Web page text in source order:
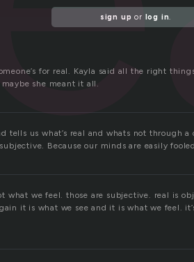
sign up or log in.
for real. Kayla said all the right
she meant it all.
tells us what’s real and whats not through
Because our minds are easily
what we feel. those are subjective. real is
it is what we see and it is what we feel.